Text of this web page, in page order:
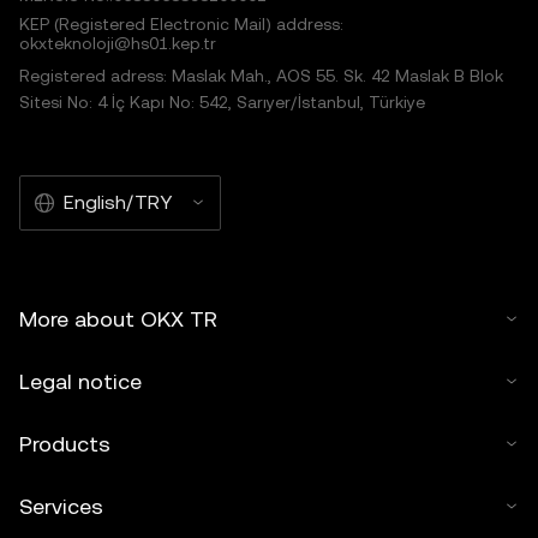
KEP (Registered Electronic Mail) address:
okxteknoloji@hs01.kep.tr
Registered adress: Maslak Mah., AOS 55. Sk. 42 Maslak B Blok
Sitesi No: 4 İç Kapı No: 542, Sarıyer/İstanbul, Türkiye
English/TRY
More about OKX TR
Legal notice
Products
Services